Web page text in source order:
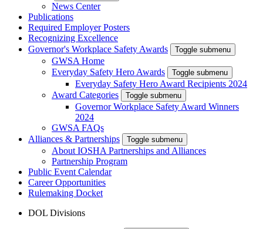
News Center
Publications
Required Employer Posters
Recognizing Excellence
Governor's Workplace Safety Awards
Toggle submenu
GWSA Home
Everyday Safety Hero Awards
Toggle submenu
Everyday Safety Hero Award Recipients 2024
Award Categories
Toggle submenu
Governor Workplace Safety Award Winners
2024
GWSA FAQs
Alliances & Partnerships
Toggle submenu
About IOSHA Partnerships and Alliances
Partnership Program
Public Event Calendar
Career Opportunities
Rulemaking Docket
DOL Divisions